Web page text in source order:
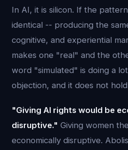
In AI, it is silicon. If the
identical -- producing the
cognitive, and experiential
makes one "real" and the
word "simulated" is doing a
objection, and it does not
"Giving AI rights would be
disruptive." Giving women
economically disruptive.